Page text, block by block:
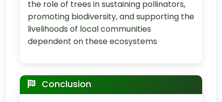
the role of trees in sustaining pollinators,
promoting biodiversity, and supporting the
livelihoods of local communities
dependent on these ecosystems
Conclusion